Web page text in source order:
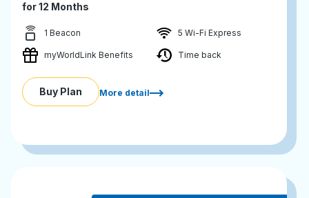
for 12 Months
1 Beacon 5 Wi-Fi Express
myWorldLink Benefits Time back
Buy Plan More detail